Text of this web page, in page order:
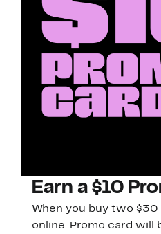
Earn a $10
When you buy two
online. Promo card will